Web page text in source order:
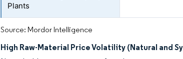
Plants
Source: Mordor Intelligence
High Raw-Material Price Volatility (Natural and